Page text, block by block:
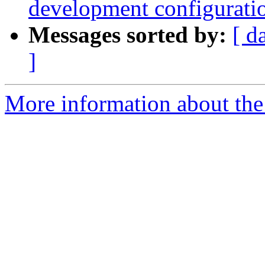
development
Messages sorted by: [
]
More information about